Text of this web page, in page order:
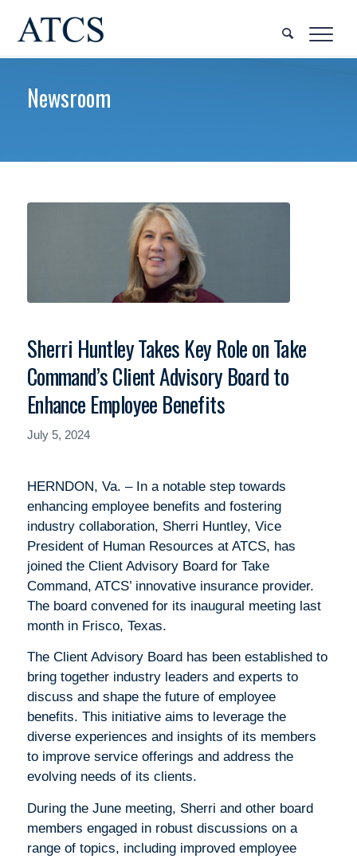
Newsroom
Sherri Huntley Takes Key Role on Take
Command’s Client Advisory Board to
Enhance Employee Benefits
July 5, 2024
HERNDON, Va. – In a notable step towards
enhancing employee benefits and fostering
industry collaboration, Sherri Huntley, Vice
President of Human Resources at ATCS, has
joined the Client Advisory Board for Take
Command, ATCS’ innovative insurance provider.
The board convened for its inaugural meeting last
month in Frisco, Texas.
The Client Advisory Board has been established to
bring together industry leaders and experts to
discuss and shape the future of employee
benefits. This initiative aims to leverage the
diverse experiences and insights of its members
to improve service offerings and address the
evolving needs of its clients.
During the June meeting, Sherri and other board
members engaged in robust discussions on a
range of topics, including improved employee